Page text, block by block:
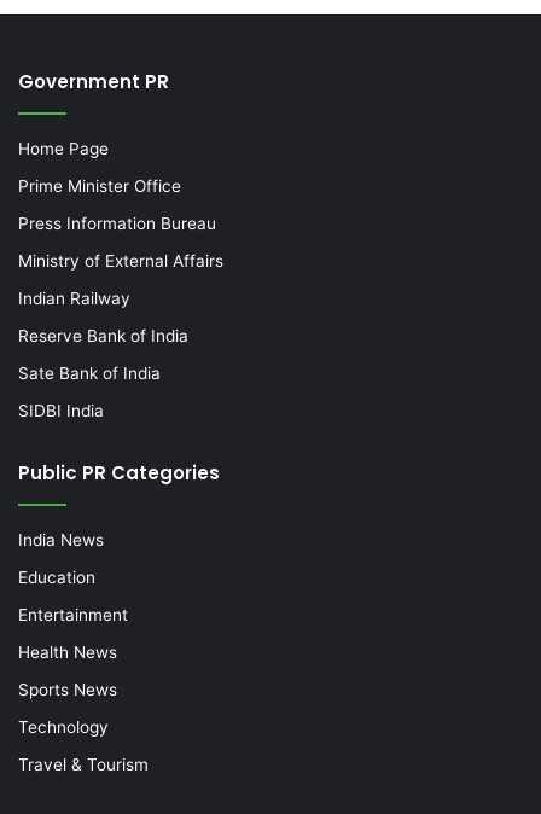
Government PR
Home Page
Prime Minister Office
Press Information Bureau
Ministry of External Affairs
Indian Railway
Reserve Bank of India
Sate Bank of India
SIDBI India
Public PR Categories
India News
Education
Entertainment
Health News
Sports News
Technology
Travel & Tourism